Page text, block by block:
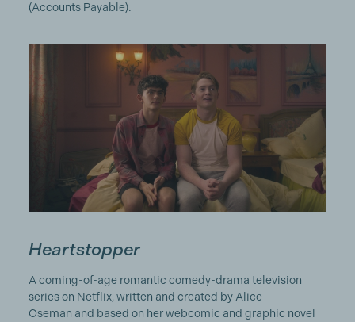
(Accounts Payable).
Heartstopper
A coming-of-age romantic comedy-drama television
series on Netflix, written and created by Alice
Oseman and based on her webcomic and graphic novel